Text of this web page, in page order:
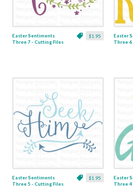
$1.95
Easter Sentiments
Three 7 - Cutting Files
Easter
Three 6
$1.95
Easter Sentiments
Three 5 - Cutting Files
Easter
Three 4